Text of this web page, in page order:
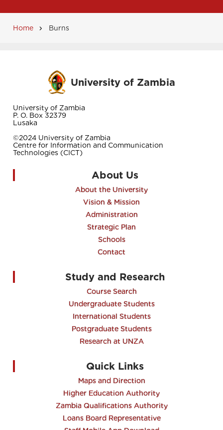
Home Burns
University of Zambia
University of Zambia
P. O. Box 32379
Lusaka
©2024 University of Zambia
Centre for Information and Communication
Technologies (CICT)
About Us
About the University
Vision & Mission
Administration
Strategic Plan
Schools
Contact
Study and Research
Course Search
Undergraduate Students
International Students
Postgraduate Students
Research at UNZA
Quick Links
Maps and Direction
Higher Education Authority
Zambia Qualifications Authority
Loans Board Representative